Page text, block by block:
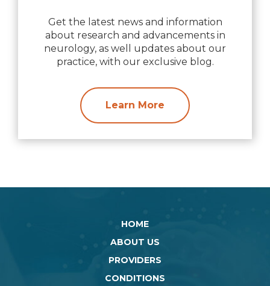
Get the latest news and information
about research and advancements in
neurology, as well updates about our
practice, with our exclusive blog.
Learn More
HOME
ABOUT US
PROVIDERS
CONDITIONS